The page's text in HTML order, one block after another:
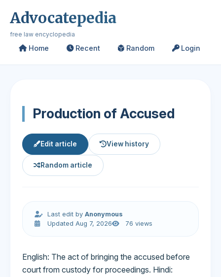
Advocatepedia
free law encyclopedia
Home Recent Random Login
Production of Accused
Edit article View history
Random article
Last edit byAnonymous
Updated Aug 7, 2026
76 views
English: The act of bringing the accused before
court from custody for proceedings. Hindi: